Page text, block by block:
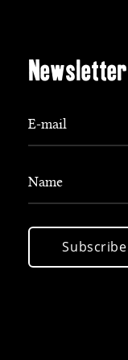
Newsletter
E-mail
Name
Subscribe